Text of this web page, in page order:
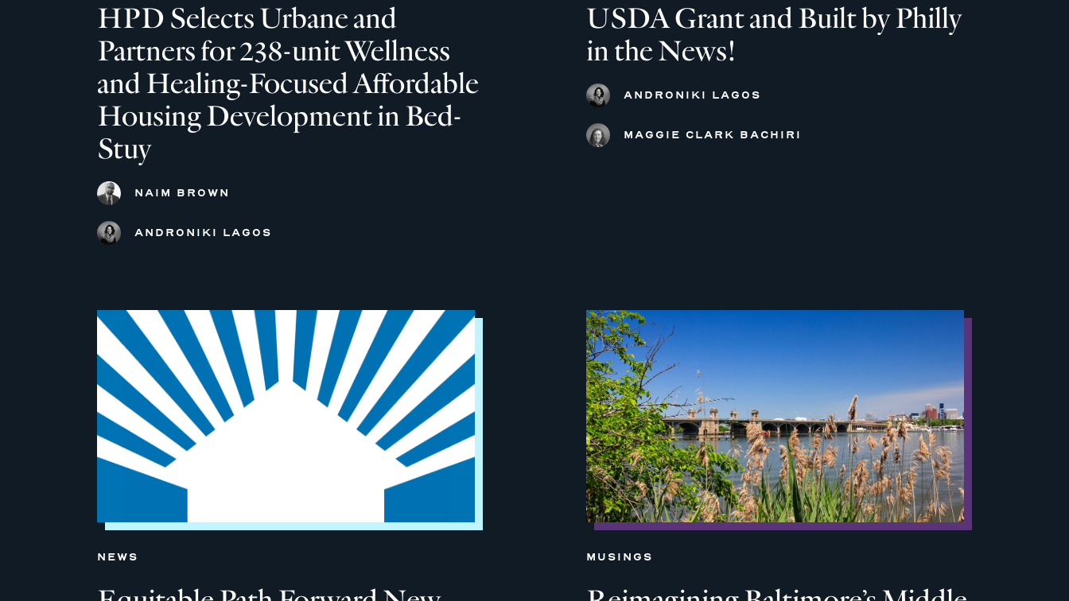
HPD Selects Urbane and
Partners for 238-unit Wellness
and Healing-Focused Affordable
Housing Development in Bed-
Stuy
NAIM BROWN
ANDRONIKI LAGOS
USDA Grant and Built by Philly
in the News!
ANDRONIKI LAGOS
MAGGIE CLARK BACHIRI
NEWS MUSINGS